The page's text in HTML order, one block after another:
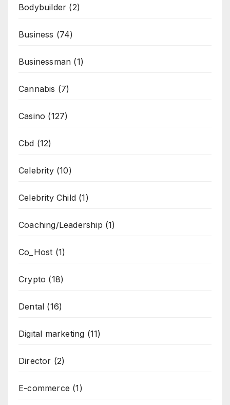
Bodybuilder (2)
Business (74)
Businessman (1)
Cannabis (7)
Casino (127)
Cbd (12)
Celebrity(10)
Celebrity Child (1)
Coaching/Leadership (1)
Co_Host (1)
Crypto (18)
Dental (16)
Digital marketing (11)
Director (2)
E-commerce (1)